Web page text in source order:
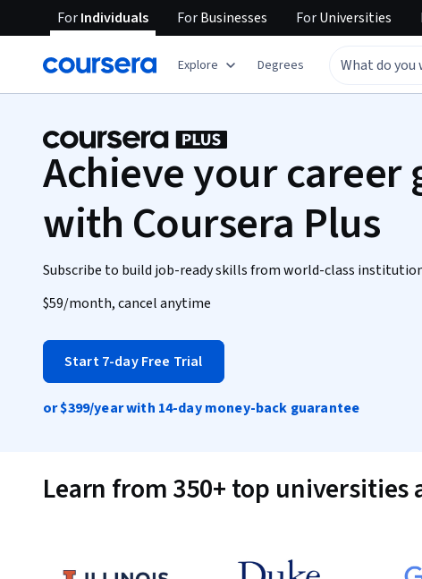
ForIndividuals ForBusinesses ForUniversities
Explore Degrees
Achieve your career
with Coursera Plus
Subscribe to build job-ready skills from world-class
$59/month, cancel anytime
Start 7-day Free Trial
or$399/year with 14-day money-back guarantee
Learn from 350+ top universities